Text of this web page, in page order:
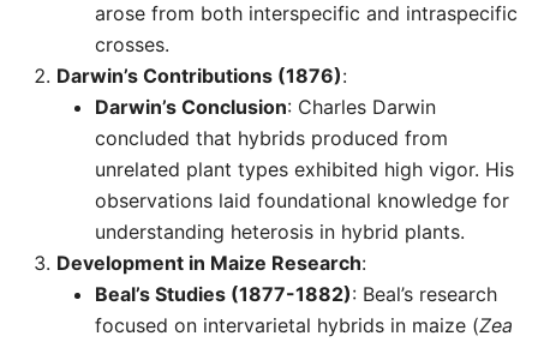
arose from both interspecific and intraspecific
crosses.
Darwin’s Contributions (1876):
Darwin’s Conclusion: Charles Darwin
concluded that hybrids produced from
unrelated plant types exhibited high vigor. His
observations laid foundational knowledge for
understanding heterosis in hybrid plants.
Development in Maize Research:
Beal’s Studies (1877-1882): Beal’s research
focused on intervarietal hybrids in maize (Zea